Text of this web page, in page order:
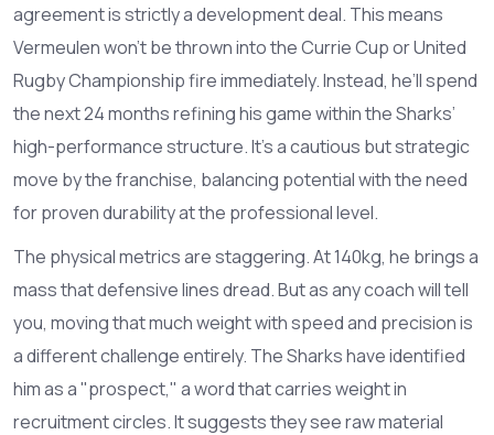
agreement is strictly a development deal. This means
Vermeulen won’t be thrown into the Currie Cup or United
Rugby Championship fire immediately. Instead, he’ll spend
the next 24 months refining his game within the Sharks’
high-performance structure. It’s a cautious but strategic
move by the franchise, balancing potential with the need
for proven durability at the professional level.
The physical metrics are staggering. At 140kg, he brings a
mass that defensive lines dread. But as any coach will tell
you, moving that much weight with speed and precision is
a different challenge entirely. The Sharks have identified
him as a "prospect," a word that carries weight in
recruitment circles. It suggests they see raw material